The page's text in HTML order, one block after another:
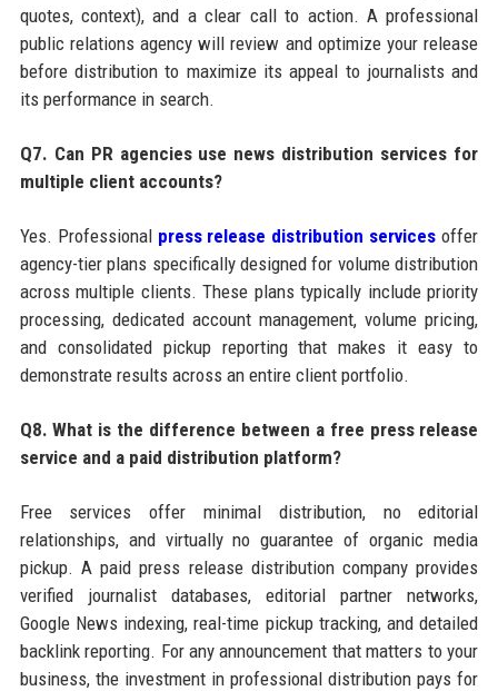
quotes, context), and a clear call to action. A professional
public relations agency will review and optimize your release
before distribution to maximize its appeal to journalists and
its performance in search.
Q7. Can PR agencies use news distribution services for
multiple client accounts?
Yes. Professional press release distribution services offer
agency-tier plans specifically designed for volume distribution
across multiple clients. These plans typically include priority
processing, dedicated account management, volume pricing,
and consolidated pickup reporting that makes it easy to
demonstrate results across an entire client portfolio.
Q8. What is the difference between a free press release
service and a paid distribution platform?
Free services offer minimal distribution, no editorial
relationships, and virtually no guarantee of organic media
pickup. A paid press release distribution company provides
verified journalist databases, editorial partner networks,
Google News indexing, real-time pickup tracking, and detailed
backlink reporting. For any announcement that matters to your
business, the investment in professional distribution pays for